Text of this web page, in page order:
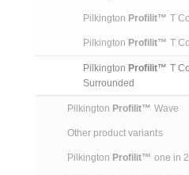
Pilkington Profilit™ T
Pilkington Profilit™ T
Pilkington Profilit™ T
Surrounded
Pilkington Profilit™ Wave
Other product variants
Pilkington Profilit™ one in 2